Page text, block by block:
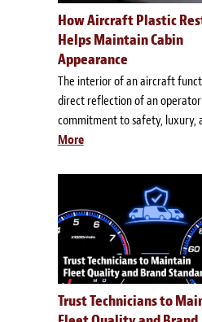
How Aircraft Plastic
Helps Maintain Cabin
Appearance
The interior of an aircraft
direct reflection of an
commitment to safety, luxury,
More
Trust Technicians to